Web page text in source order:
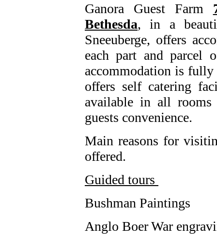
Ganora Guest Farm
Bethesda, in a
Sneeuberge, offers
each part and
accommodation is fully
offers self catering
available in all
guests convenience.
Main reasons for
offered.
Guided tours
Bushman Paintings
Anglo Boer War